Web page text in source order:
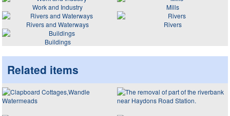
Work and Industry
Mills
Rivers and Waterways
Rivers
Buildings
Related items